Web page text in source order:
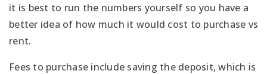
it is best to run the numbers yourself so you have a
better idea of how much it would cost to purchase vs
rent.
Fees to purchase include saving the deposit, which is